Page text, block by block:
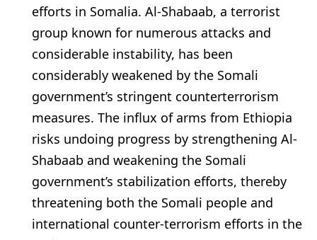
efforts in Somalia. Al-Shabaab, a terrorist
group known for numerous attacks and
considerable instability, has been
considerably weakened by the Somali
government’s stringent counterterrorism
measures. The influx of arms from Ethiopia
risks undoing progress by strengthening Al-
Shabaab and weakening the Somali
government’s stabilization efforts, thereby
threatening both the Somali people and
international counter-terrorism efforts in the